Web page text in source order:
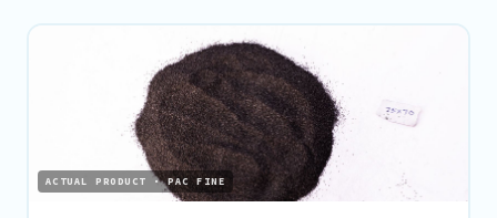
ACTUAL PRODUCT · PAC FINE